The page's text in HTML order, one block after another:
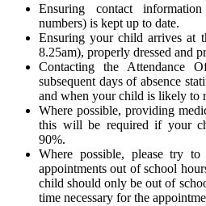
Ensuring contact
numbers) is kept up to date.
Ensuring your child arrives at
8.25am), properly dressed and
Contacting the Attendance
subsequent days of absence
and when your child is likely to
Where possible, providing
this will be required if your
90%.
Where possible, please try to
appointments out of school
child should only be out of
time necessary for the